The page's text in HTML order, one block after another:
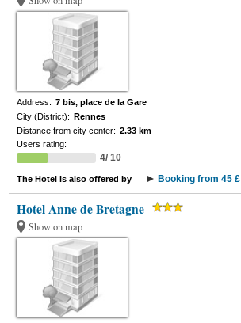
Address: 7 bis, place de la Gare
City (District): Rennes
Distance from city center: 2.33 km
Users rating:
4/ 10
The Hotel is also offered by Booking from 45 £
Hotel Anne de Bretagne
Show on map